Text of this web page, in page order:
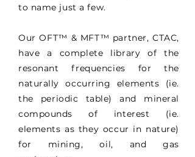
to name just a few.
Our OFT™ & MFT™ partner, CTAC,
have a complete library of the
resonant frequencies for the
naturally occurring elements (ie.
the periodic table) and mineral
compounds of interest (ie.
elements as they occur in nature)
for mining, oil, and gas